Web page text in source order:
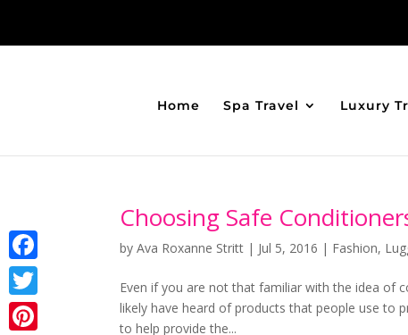
Home Spa Travel Luxury
Choosing Safe
byAva Roxanne Stritt | Jul 5, 2016 | Fashion,
Even if you are not that familiar with the idea of
likely have heard of products that people use to
to help provide the...
Facebook
Twitter